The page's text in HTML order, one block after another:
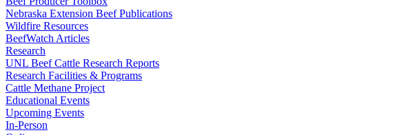
Nebraska Extension Beef Publications
Wildfire Resources
BeefWatch Articles
Research
UNL Beef Cattle Research Reports
Research Facilities & Programs
Cattle Methane Project
Educational Events
Upcoming Events
In-Person